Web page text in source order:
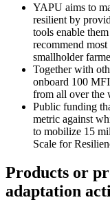
YAPU aims to
resilient by
tools enable
recommend
smallholder
Together with
onboard 100
from all over the
Public funding
metric against
to mobilize 15
Scale for
Products or
adaptation